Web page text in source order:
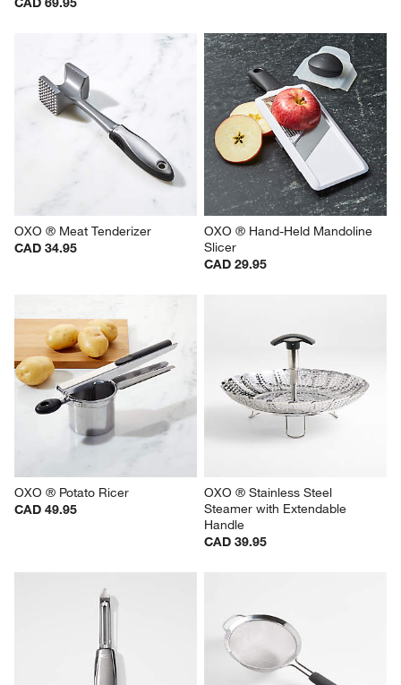
OXO ® Meat Tenderizer
CAD 34.95
OXO ® Hand-Held Mandoline
Slicer
CAD 29.95
OXO ® Potato Ricer
CAD 49.95
OXO ® Stainless Steel
Steamer with Extendable
Handle
CAD 39.95